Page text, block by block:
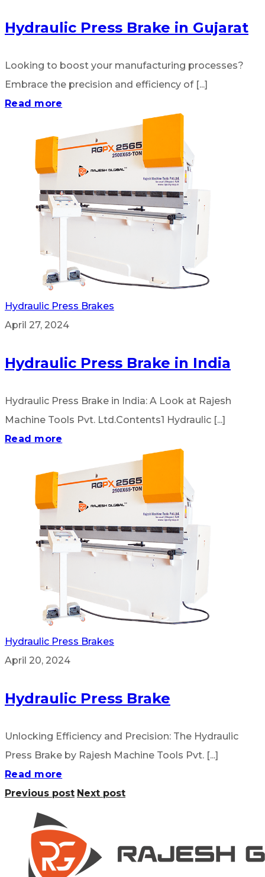
Hydraulic Press Brake in Gujarat
Looking to boost your manufacturing processes?
Embrace the precision and efficiency of [...]
Read more
Hydraulic Press Brakes
April 27, 2024
Hydraulic Press Brake in India
Hydraulic Press Brake in India: A Look at Rajesh
Machine Tools Pvt. Ltd.Contents1 Hydraulic [...]
Read more
Hydraulic Press Brakes
April 20, 2024
Hydraulic Press Brake
Unlocking Efficiency and Precision: The Hydraulic
Press Brake by Rajesh Machine Tools Pvt. [...]
Read more
Previous post Next post